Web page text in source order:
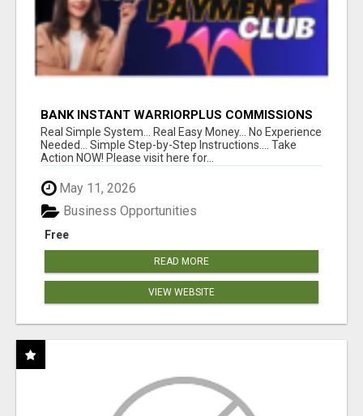
BANK INSTANT WARRIORPLUS COMMISSIONS
WITH ONE $10 MOVE
Real Simple System... Real Easy Money... No Experience
Needed... Simple Step-by-Step Instructions.... Take
Action NOW! Please visit here for...
May 11, 2026
Free
Business Opportunities
READ MORE
VIEW WEBSITE